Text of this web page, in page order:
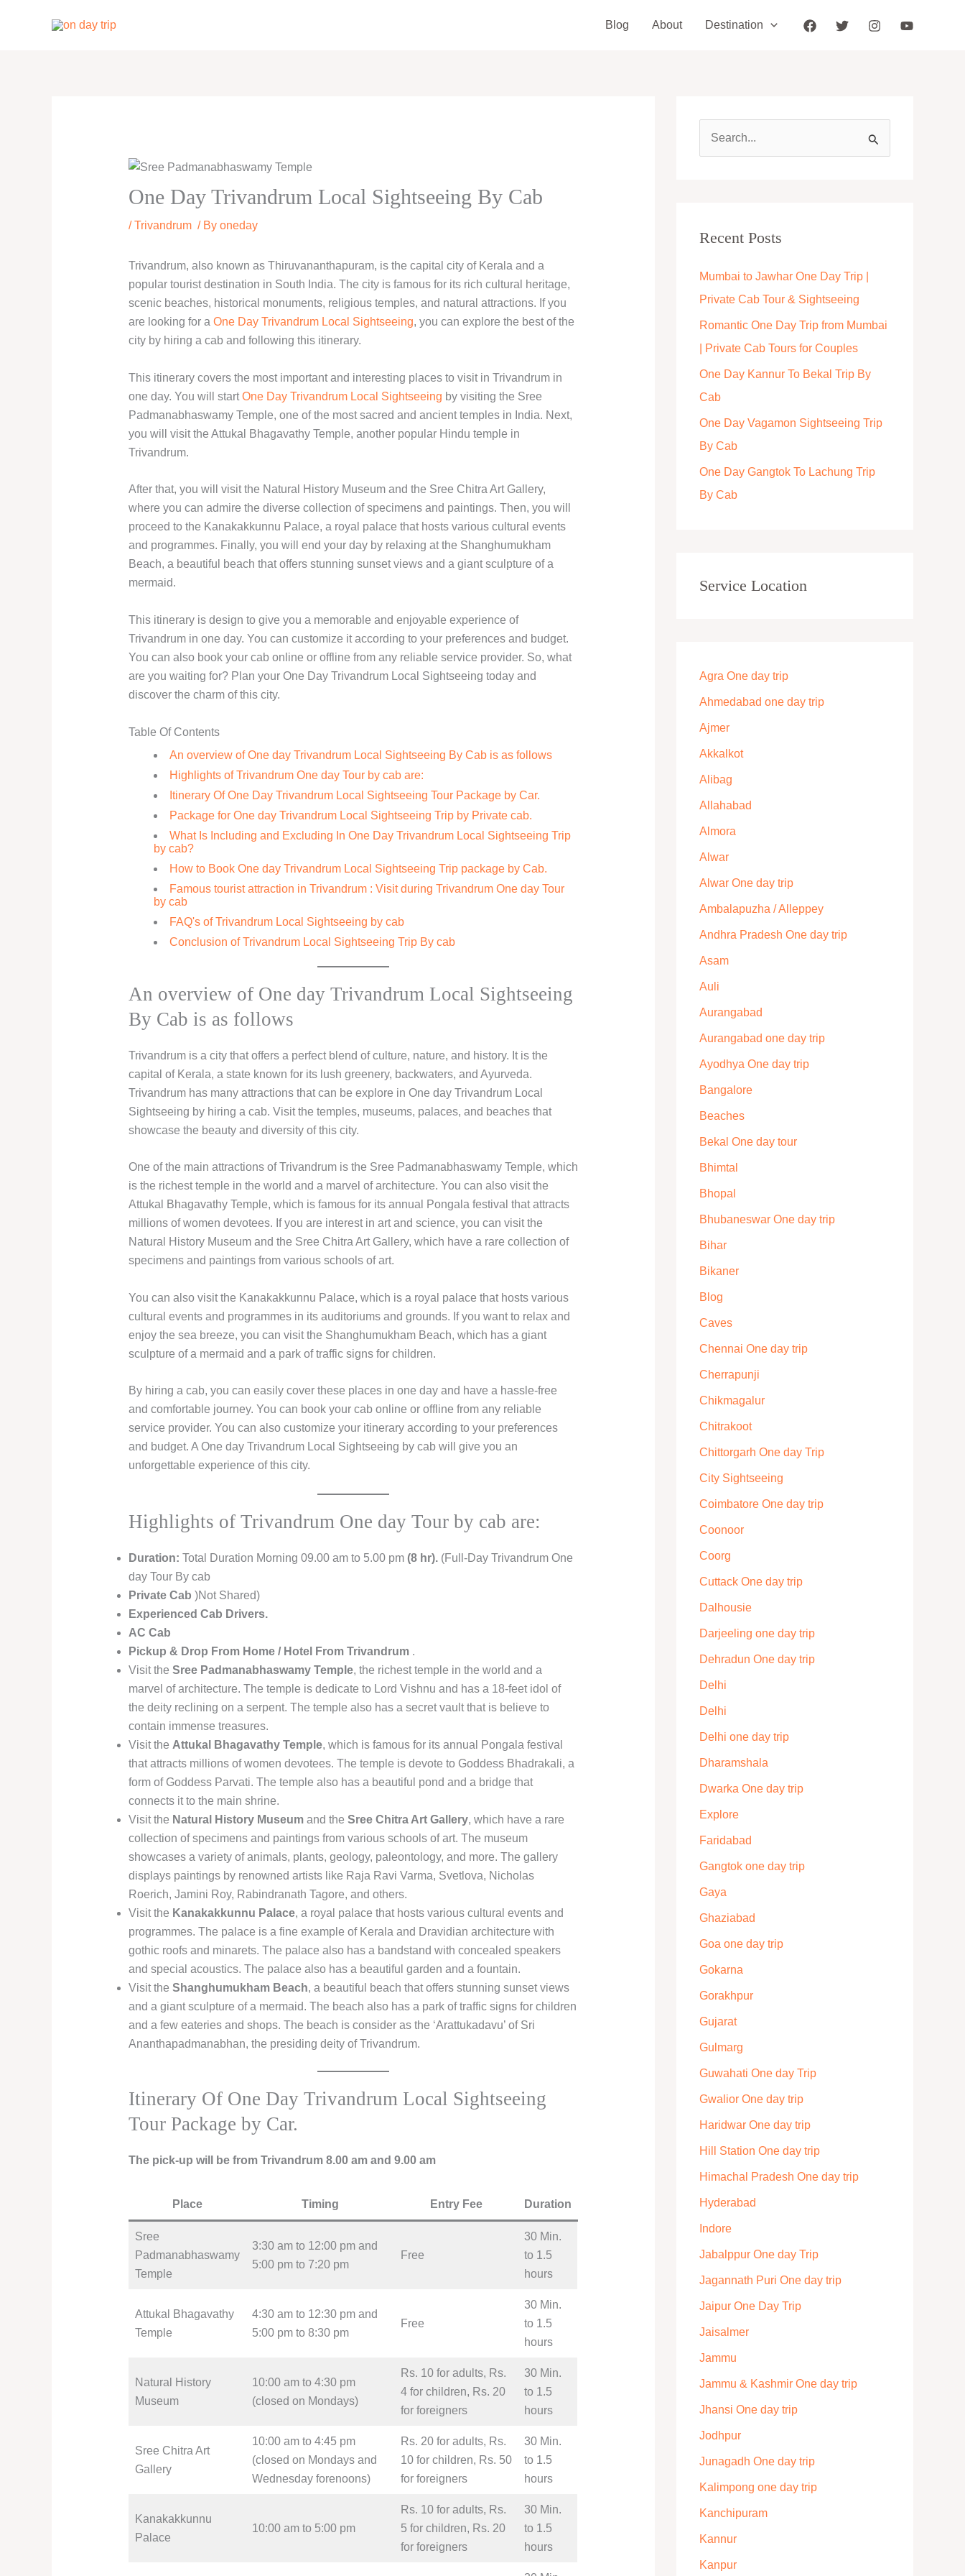
Blog About Destination
One Day Trivandrum Local Sightseeing By Cab
/Trivandrum / By oneday
Trivandrum, also known as Thiruvananthapuram, is the capital city of Kerala and a
popular tourist destination in South India. The city is famous for its rich cultural heritage,
scenic beaches, historical monuments, religious temples, and natural attractions. If you
are looking for a One Day Trivandrum Local Sightseeing, you can explore the best of the
city by hiring a cab and following this itinerary.
This itinerary covers the most important and interesting places to visit in Trivandrum in
one day. You will startOne Day Trivandrum Local Sightseeing by visiting the Sree
Padmanabhaswamy Temple, one of the most sacred and ancient temples in India. Next,
you will visit the Attukal Bhagavathy Temple, another popular Hindu temple in
Trivandrum.
After that, you will visit the Natural History Museum and the Sree Chitra Art Gallery,
where you can admire the diverse collection of specimens and paintings. Then, you will
proceed to the Kanakakkunnu Palace, a royal palace that hosts various cultural events
and programmes. Finally, you will end your day by relaxing at the Shanghumukham
Beach, a beautiful beach that offers stunning sunset views and a giant sculpture of a
mermaid.
This itinerary is design to give you a memorable and enjoyable experience of
Trivandrum in one day. You can customize it according to your preferences and budget.
You can also book your cab online or offline from any reliable service provider. So, what
are you waiting for? Plan your One Day Trivandrum Local Sightseeing today and
discover the charm of this city.
Table Of Contents
An overview of One day Trivandrum Local Sightseeing By Cab is as follows
Highlights of Trivandrum One day Tour by cab are:
Itinerary Of One Day Trivandrum Local Sightseeing Tour Package by Car.
Package for One day Trivandrum Local Sightseeing Trip by Private cab.
What Is Including and Excluding In One Day Trivandrum Local Sightseeing Trip
by cab?
How to Book One day Trivandrum Local Sightseeing Trip package by Cab.
Famous tourist attraction in Trivandrum : Visit during Trivandrum One day Tour
by cab
FAQ's of Trivandrum Local Sightseeing by cab
Conclusion of Trivandrum Local Sightseeing Trip By cab
An overview of One day Trivandrum Local Sightseeing
By Cab is as follows
Trivandrum is a city that offers a perfect blend of culture, nature, and history. It is the
capital of Kerala, a state known for its lush greenery, backwaters, and Ayurveda.
Trivandrum has many attractions that can be explore in One day Trivandrum Local
Sightseeing by hiring a cab. Visit the temples, museums, palaces, and beaches that
showcase the beauty and diversity of this city.
One of the main attractions of Trivandrum is the Sree Padmanabhaswamy Temple, which
is the richest temple in the world and a marvel of architecture. You can also visit the
Attukal Bhagavathy Temple, which is famous for its annual Pongala festival that attracts
millions of women devotees. If you are interest in art and science, you can visit the
Natural History Museum and the Sree Chitra Art Gallery, which have a rare collection of
specimens and paintings from various schools of art.
You can also visit the Kanakakkunnu Palace, which is a royal palace that hosts various
cultural events and programmes in its auditoriums and grounds. If you want to relax and
enjoy the sea breeze, you can visit the Shanghumukham Beach, which has a giant
sculpture of a mermaid and a park of traffic signs for children.
By hiring a cab, you can easily cover these places in one day and have a hassle-free
and comfortable journey. You can book your cab online or offline from any reliable
service provider. You can also customize your itinerary according to your preferences
and budget. A One day Trivandrum Local Sightseeing by cab will give you an
unforgettable experience of this city.
Highlights of Trivandrum One day Tour by cab are:
Duration: Total Duration Morning 09.00 am to 5.00 pm (8 hr).(Full-Day Trivandrum One
day Tour By cab
Private Cab )Not Shared)
Experienced Cab Drivers.
AC Cab
Pickup & Drop From Home / Hotel From Trivandrum .
Visit the Sree Padmanabhaswamy Temple, the richest temple in the world and a
marvel of architecture. The temple is dedicate to Lord Vishnu and has a 18-feet idol of
the deity reclining on a serpent. The temple also has a secret vault that is believe to
contain immense treasures.
Visit the Attukal Bhagavathy Temple, which is famous for its annual Pongala festival
that attracts millions of women devotees. The temple is devote to Goddess Bhadrakali, a
form of Goddess Parvati. The temple also has a beautiful pond and a bridge that
connects it to the main shrine.
Visit the Natural History Museumand the Sree Chitra Art Gallery, which have a rare
collection of specimens and paintings from various schools of art. The museum
showcases a variety of animals, plants, geology, paleontology, and more. The gallery
displays paintings by renowned artists like Raja Ravi Varma, Svetlova, Nicholas
Roerich, Jamini Roy, Rabindranath Tagore, and others.
Visit the Kanakakkunnu Palace, a royal palace that hosts various cultural events and
programmes. The palace is a fine example of Kerala and Dravidian architecture with
gothic roofs and minarets. The palace also has a bandstand with concealed speakers
and special acoustics. The palace also has a beautiful garden and a fountain.
Visit the Shanghumukham Beach, a beautiful beach that offers stunning sunset views
and a giant sculpture of a mermaid. The beach also has a park of traffic signs for children
and a few eateries and shops. The beach is consider as the ‘Arattukadavu’ of Sri
Ananthapadmanabhan, the presiding deity of Trivandrum.
Itinerary Of One Day Trivandrum Local Sightseeing
Tour Package by Car.
The pick-up will be from Trivandrum 8.00 am and 9.00 am
Place Timing Entry Fee Duration
Sree
Padmanabhaswamy
Temple
3:30 am to 12:00 pm and
5:00 pm to 7:20 pm
Free
30 Min.
to 1.5
hours
Attukal Bhagavathy
Temple
4:30 am to 12:30 pm and
5:00 pm to 8:30 pm
Free
30 Min.
to 1.5
hours
Natural History
Museum
10:00 am to 4:30 pm
(closed on Mondays)
Rs. 10 for adults, Rs.
4 for children, Rs. 20
for foreigners
30 Min.
to 1.5
hours
Sree Chitra Art
Gallery
10:00 am to 4:45 pm
(closed on Mondays and
Wednesday forenoons)
Rs. 20 for adults, Rs.
10 for children, Rs. 50
for foreigners
30 Min.
to 1.5
hours
Kanakakkunnu
Palace
10:00 am to 5:00 pm
Rs. 10 for adults, Rs.
5 for children, Rs. 20
for foreigners
30 Min.
to 1.5
hours
c
f
o
r
Recent Posts
Mumbai to Jawhar One Day Trip |
Private Cab Tour & Sightseeing
Romantic One Day Trip from Mumbai
| Private Cab Tours for Couples
One Day Kannur To Bekal Trip By
Cab
One Day Vagamon Sightseeing Trip
By Cab
One Day Gangtok To Lachung Trip
By Cab
Service Location
Agra One day trip
Ahmedabad one day trip
Ajmer
Akkalkot
Alibag
Allahabad
Almora
Alwar
Alwar One day trip
Ambalapuzha / Alleppey
Andhra Pradesh One day trip
Asam
Auli
Aurangabad
Aurangabad one day trip
Ayodhya One day trip
Bangalore
Beaches
Bekal One day tour
Bhimtal
Bhopal
Bhubaneswar One day trip
Bihar
Bikaner
Blog
Caves
Chennai One day trip
Cherrapunji
Chikmagalur
Chitrakoot
Chittorgarh One day Trip
City Sightseeing
Coimbatore One day trip
Coonoor
Coorg
Cuttack One day trip
Dalhousie
Darjeeling one day trip
Dehradun One day trip
Delhi
Delhi
Delhi one day trip
Dharamshala
Dwarka One day trip
Explore
Faridabad
Gangtok one day trip
Gaya
Ghaziabad
Goa one day trip
Gokarna
Gorakhpur
Gujarat
Gulmarg
Guwahati One day Trip
Gwalior One day trip
Haridwar One day trip
Hill Station One day trip
Himachal Pradesh One day trip
Hyderabad
Indore
Jabalppur One day Trip
Jagannath Puri One day trip
Jaipur One Day Trip
Jaisalmer
Jammu
Jammu & Kashmir One day trip
Jhansi One day trip
Jodhpur
Junagadh One day trip
Kalimpong one day trip
Kanchipuram
Kannur
Kanpur